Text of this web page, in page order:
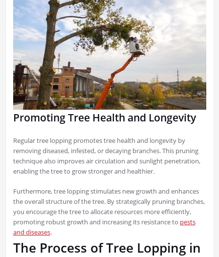
Promoting Tree Health and Longevity
Regular tree lopping promotes tree health and longevity by
removing diseased, infested, or decaying branches. This pruning
technique also improves air circulation and sunlight penetration,
enabling the tree to grow stronger and healthier.
Furthermore, tree lopping stimulates new growth and enhances
the overall structure of the tree. By strategically pruning branches,
you encourage the tree to allocate resources more efficiently,
promoting robust growth and increasing its resistance to pests
and diseases.
The Process of Tree Lopping in